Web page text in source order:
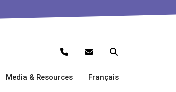
Media & Resources Français